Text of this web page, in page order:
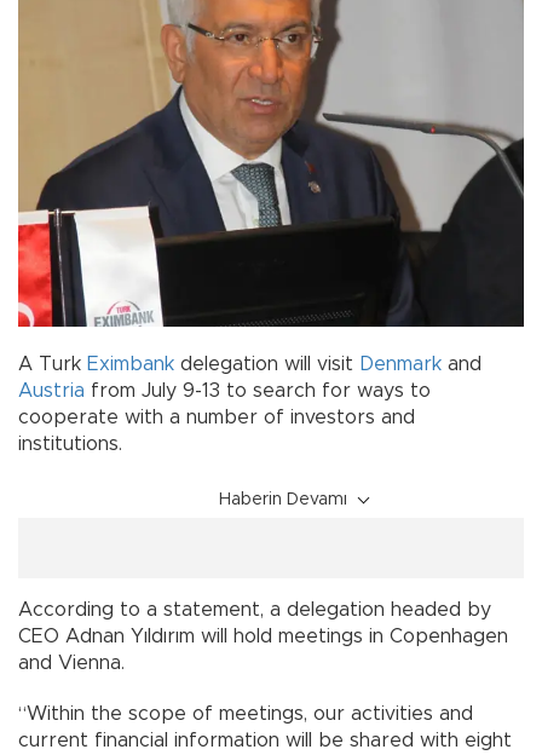
A Turk Eximbank delegation will visit Denmark and
Austria from July 9-13 to search for ways to
cooperate with a number of investors and
institutions.
Haberin Devamı
According to a statement, a delegation headed by
CEO Adnan Yıldırım will hold meetings in Copenhagen
and Vienna.
“Within the scope of meetings, our activities and
current financial information will be shared with eight